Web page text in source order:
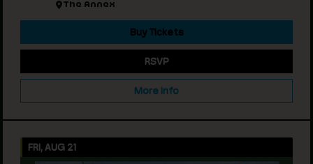
The Annex
Buy Tickets
RSVP
More Info
FRI, AUG 21